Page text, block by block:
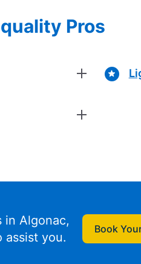
Pros
in Algonac,
assist you.
Book